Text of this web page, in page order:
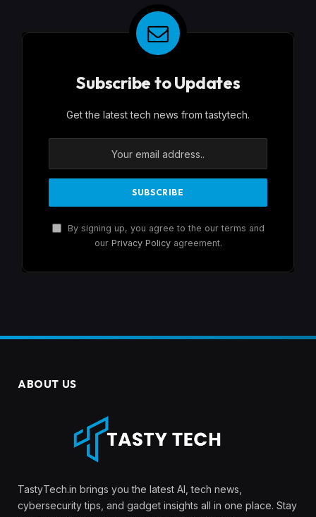
Subscribe to Updates
Get the latest tech news from tastytech.
By signing up, you agree to the our terms and
our Privacy Policyagreement.
ABOUT US
TastyTech.in brings you the latest AI, tech news,
cybersecurity tips, and gadget insights all in one place. Stay